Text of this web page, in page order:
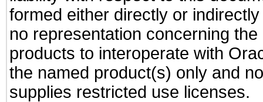
formed either directly or
no representation concerning
products to interoperate with
the named product(s) only and
supplies restricted use licenses.